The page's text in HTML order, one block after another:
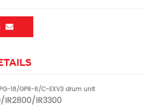
18/GPR-6/C-EXV3 drum unit
IR2800/IR3300